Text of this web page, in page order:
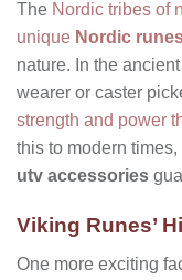
The Nordic tribes of
unique Nordic
nature. In the
wearer or caster
strength and power
this to modern
utv accessories
Viking Runes’
One more exciting